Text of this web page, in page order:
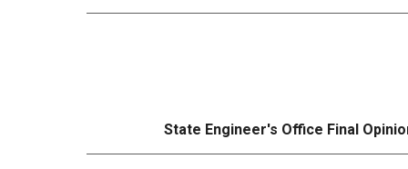
State Engineer's Office Final